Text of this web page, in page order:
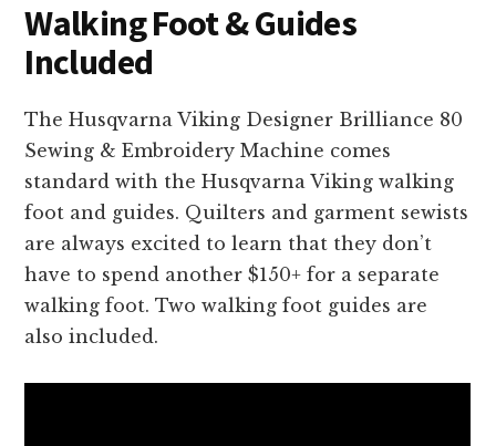
Walking Foot & Guides
Included
The Husqvarna Viking Designer Brilliance 80
Sewing & Embroidery Machine comes
standard with the Husqvarna Viking walking
foot and guides. Quilters and garment sewists
are always excited to learn that they don’t
have to spend another $150+ for a separate
walking foot. Two walking foot guides are
also included.